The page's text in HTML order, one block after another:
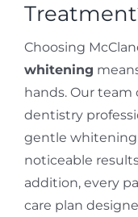
Choosing
whitening
hands. Our
dentistry
gentle
noticeable
addition, every
care plan